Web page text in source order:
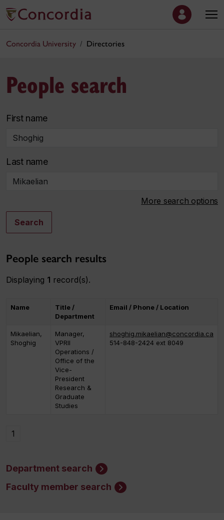
Concordia University Directories
People search
First name
Last name
More search options
Search
People search results
Displaying 1 record(s).
Name
Title /
Department
Email / Phone / Location
Mikaelian,
Shoghig
Manager,
VPRII
Operations /
Office of the
Vice-
President
Research &
Graduate
Studies
shoghig.mikaelian@concordia.ca
514-848-2424 ext 8049
1
Department search
Faculty member search